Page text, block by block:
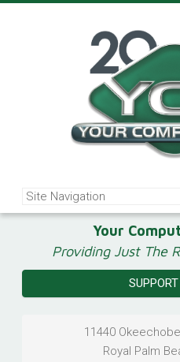
Your
Providing Just The
11440
Royal Palm